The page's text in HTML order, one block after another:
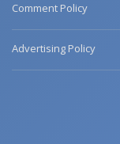
Comment Policy
Advertising Policy